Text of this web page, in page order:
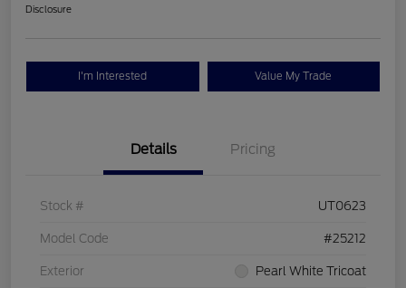
Disclosure
I'm Interested Value My Trade
Details Pricing
Stock # UT0623
Model Code #25212
Exterior Pearl White Tricoat